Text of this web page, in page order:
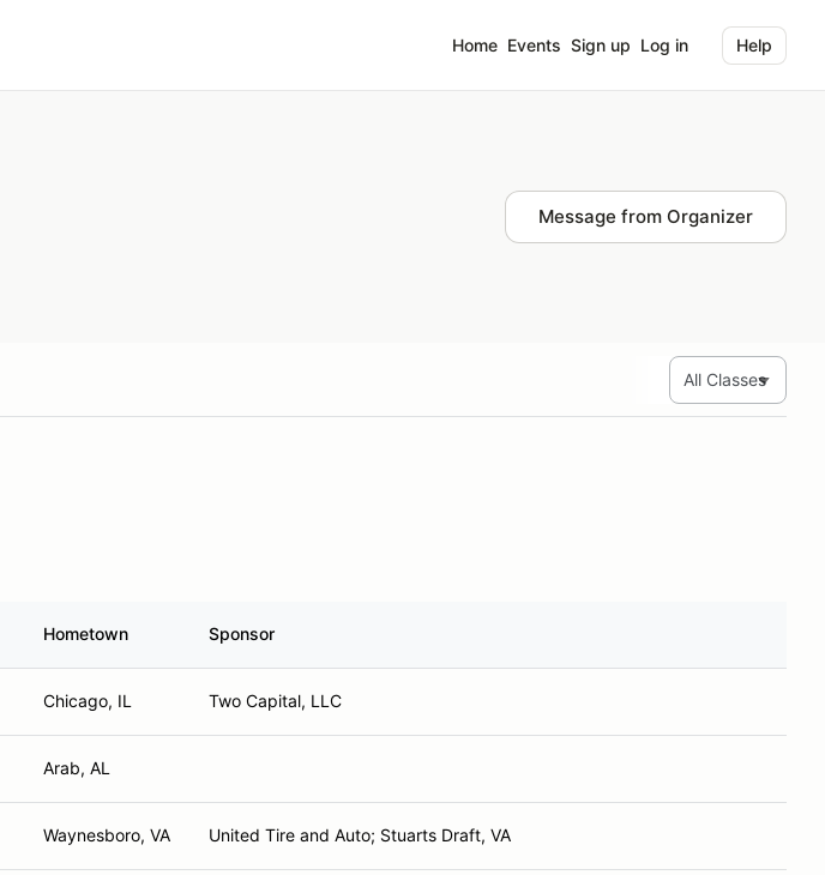
Home Events Sign up Log in Help
Message from Organizer
Hometown Sponsor
Chicago, IL Two Capital, LLC
Arab, AL
Waynesboro, VA United Tire and Auto; Stuarts Draft, VA